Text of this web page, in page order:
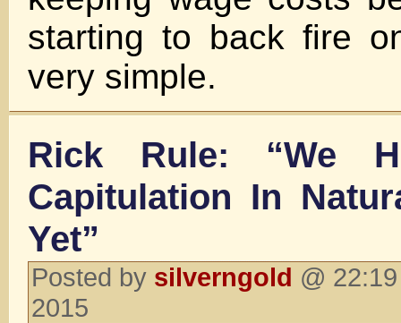
starting to back fire
very simple.
Rick Rule: “We
Capitulation In
Yet”
Posted by silverngold @
2015